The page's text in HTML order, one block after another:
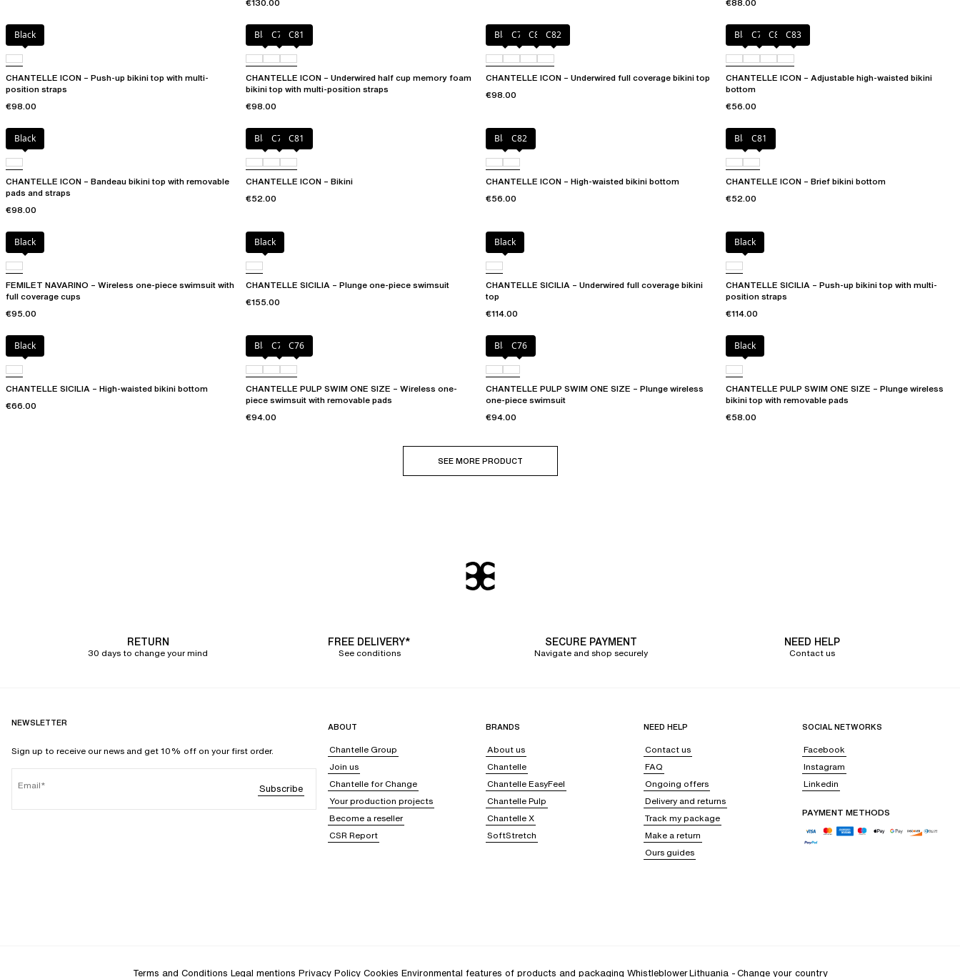
€130.00
€88.00
Black
CHANTELLE ICON – Push-up bikini top with multi-
position straps
€98.00
BlackC79 C81
CHANTELLE ICON – Underwired half cup memory foam
bikini top with multi-position straps
€98.00
BlackC79 C81 C82
CHANTELLE ICON – Underwired full coverage bikini top
€98.00
BlackC79 C81 C83
CHANTELLE ICON – Adjustable high-waisted bikini
bottom
€56.00
Black
CHANTELLE ICON – Bandeau bikini top with removable
pads and straps
€98.00
BlackC79 C81
CHANTELLE ICON – Bikini
€52.00
BlackC82
CHANTELLE ICON – High-waisted bikini bottom
€56.00
BlackC81
CHANTELLE ICON – Brief bikini bottom
€52.00
Black
FEMILET NAVARINO – Wireless one-piece swimsuit with
full coverage cups
€95.00
Black
CHANTELLE SICILIA – Plunge one-piece swimsuit
€155.00
Black
CHANTELLE SICILIA – Underwired full coverage bikini
top
€114.00
Black
CHANTELLE SICILIA – Push-up bikini top with multi-
position straps
€114.00
Black
CHANTELLE SICILIA – High-waisted bikini bottom
€66.00
BlackC75 C76
CHANTELLE PULP SWIM ONE SIZE – Wireless one-
piece swimsuit with removable pads
€94.00
BlackC76
CHANTELLE PULP SWIM ONE SIZE – Plunge wireless
one-piece swimsuit
€94.00
Black
CHANTELLE PULP SWIM ONE SIZE – Plunge wireless
bikini top with removable pads
€58.00
SEE MORE PRODUCT
RETURN
30 days to change your mind
FREE DELIVERY*
See conditions
SECURE PAYMENT
Navigate and shop securely
NEED HELP
Contact us
NEWSLETTER
Sign up to receive our news and get 10% off on your first order.
Email Subscribe
ABOUT
Chantelle Group
Join us
Chantelle for Change
Your production projects
Become a reseller
CSR Report
BRANDS
About us
Chantelle
Chantelle EasyFeel
Chantelle Pulp
Chantelle X
SoftStretch
NEED HELP
Contact us
FAQ
Ongoing offers
Delivery and returns
Track my package
Make a return
Ours guides
SOCIAL NETWORKS
Facebook
Instagram
Linkedin
PAYMENT METHODS
Terms and Conditions Legal mentions Privacy Policy Cookies Environmental features of products and packaging WhistleblowerLithuania -Change your country